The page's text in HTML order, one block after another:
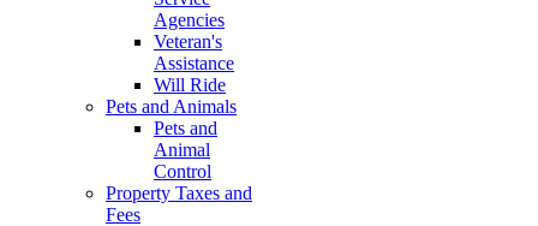
Agencies
Veteran's
Assistance
Will Ride
Pets and Animals
Pets and
Animal
Control
Property Taxes and
Fees